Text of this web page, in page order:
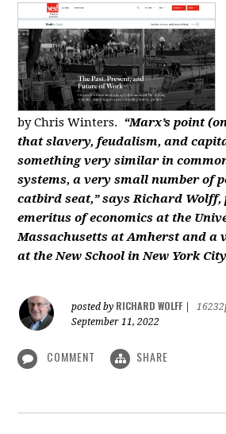
by Chris Winters. “Marx’s point
that slavery, feudalism, and
something very similar in
systems, a very small number of
catbird seat,” says Richard Wolff,
emeritus of economics at the
Massachusetts at Amherst and a
at the New School in New York
posted by RICHARD WOLFF
September 11, 2022
COMMENT SHARE